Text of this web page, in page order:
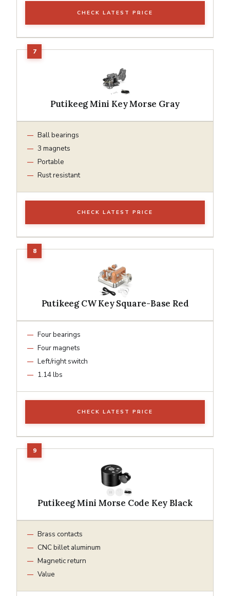
CHECK LATEST PRICE
Putikeeg Mini Key Morse Gray
Ball bearings
3 magnets
Portable
Rust resistant
CHECK LATEST PRICE
Putikeeg CW Key Square-Base Red
Four bearings
Four magnets
Left/right switch
1.14 lbs
CHECK LATEST PRICE
Putikeeg Mini Morse Code Key Black
Brass contacts
CNC billet aluminum
Magnetic return
Value